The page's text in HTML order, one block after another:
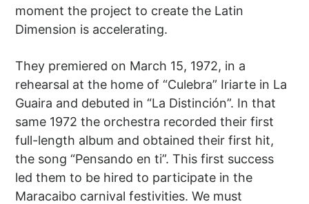
moment the project to create the Latin
Dimension is accelerating.
They premiered on March 15, 1972, in a
rehearsal at the home of “Culebra” Iriarte in La
Guaira and debuted in “La Distinción”. In that
same 1972 the orchestra recorded their first
full-length album and obtained their first hit,
the song “Pensando en ti”. This first success
led them to be hired to participate in the
Maracaibo carnival festivities. We must